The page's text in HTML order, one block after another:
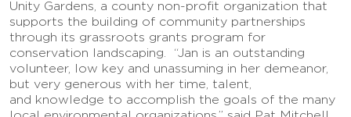
Unity Gardens, a county non-profit organization that
supports the building of community partnerships
through its grassroots grants program for
conservation landscaping. “Jan is an outstanding
volunteer, low key and unassuming in her demeanor,
but very generous with her time, talent,
and knowledge to accomplish the goals of the many